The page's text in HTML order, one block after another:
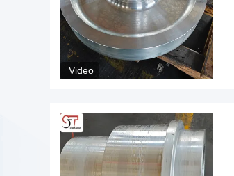
Video